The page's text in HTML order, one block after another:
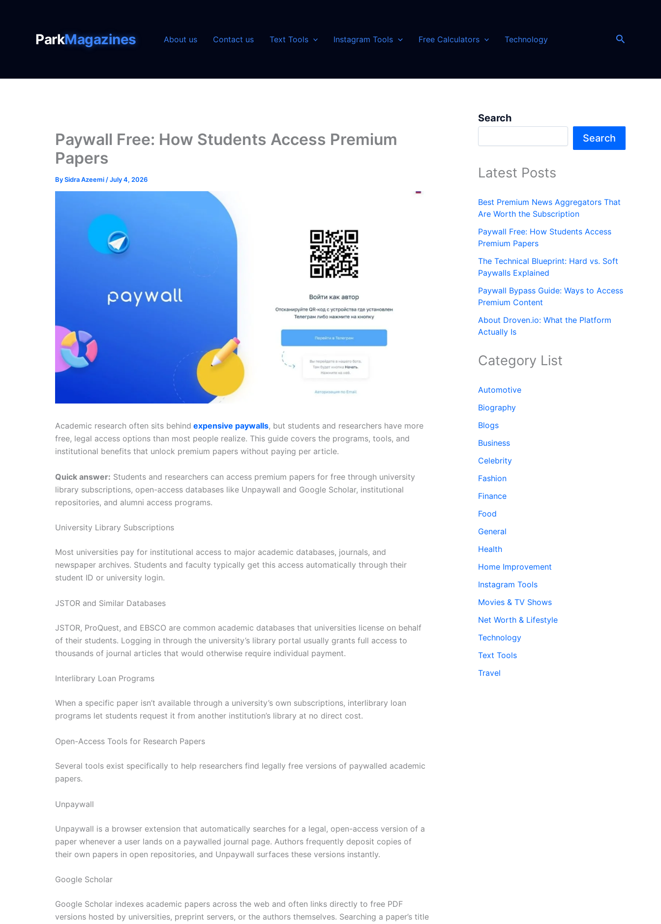
ParkMagazines About us Contact us Text Tools Instagram Tools Free Calculators Technology Search
Paywall Free: How Students Access Premium
Papers
BySidra Azeemi /July 4, 2026
Academic research often sits behind expensive paywalls, but students and researchers have more
free, legal access options than most people realize. This guide covers the programs, tools, and
institutional benefits that unlock premium papers without paying per article.
Quick answer: Students and researchers can access premium papers for free through university
library subscriptions, open-access databases like Unpaywall and Google Scholar, institutional
repositories, and alumni access programs.
University Library Subscriptions
Most universities pay for institutional access to major academic databases, journals, and
newspaper archives. Students and faculty typically get this access automatically through their
student ID or university login.
JSTOR and Similar Databases
JSTOR, ProQuest, and EBSCO are common academic databases that universities license on behalf
of their students. Logging in through the university’s library portal usually grants full access to
thousands of journal articles that would otherwise require individual payment.
Interlibrary Loan Programs
When a specific paper isn’t available through a university’s own subscriptions, interlibrary loan
programs let students request it from another institution’s library at no direct cost.
Open-Access Tools for Research Papers
Several tools exist specifically to help researchers find legally free versions of paywalled academic
papers.
Unpaywall
Unpaywall is a browser extension that automatically searches for a legal, open-access version of a
paper whenever a user lands on a paywalled journal page. Authors frequently deposit copies of
their own papers in open repositories, and Unpaywall surfaces these versions instantly.
Google Scholar
Google Scholar indexes academic papers across the web and often links directly to free PDF
versions hosted by universities, preprint servers, or the authors themselves. Searching a paper’s title
Search
Search
Latest Posts
Best Premium News Aggregators That
Are Worth the Subscription
Paywall Free: How Students Access
Premium Papers
The Technical Blueprint: Hard vs. Soft
Paywalls Explained
Paywall Bypass Guide: Ways to Access
Premium Content
About Droven.io: What the Platform
Actually Is
Category List
Automotive
Biography
Blogs
Business
Celebrity
Fashion
Finance
Food
General
Health
Home Improvement
Instagram Tools
Movies & TV Shows
Net Worth & Lifestyle
Technology
Text Tools
Travel